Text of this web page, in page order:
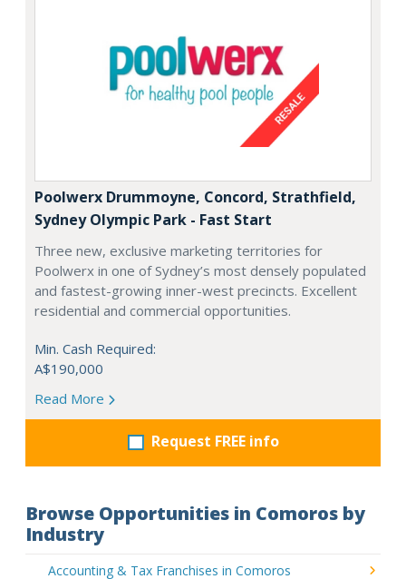
Poolwerx Drummoyne, Concord, Strathfield,
Sydney Olympic Park - Fast Start
Three new, exclusive marketing territories for
Poolwerx in one of Sydney’s most densely populated
and fastest-growing inner-west precincts. Excellent
residential and commercial opportunities.
Min. Cash Required:
A$190,000
Read More
Request FREE info
Browse Opportunities in Comoros by
Industry
Accounting & Tax Franchises in Comoros